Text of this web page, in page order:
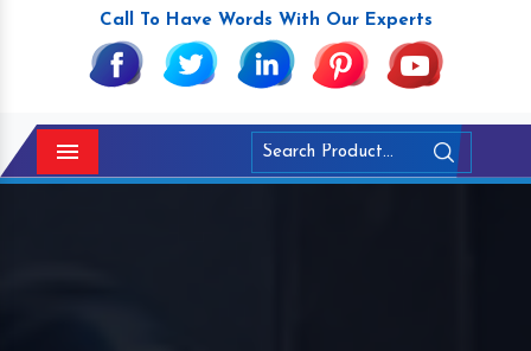
Call To Have Words With Our Experts
Menu